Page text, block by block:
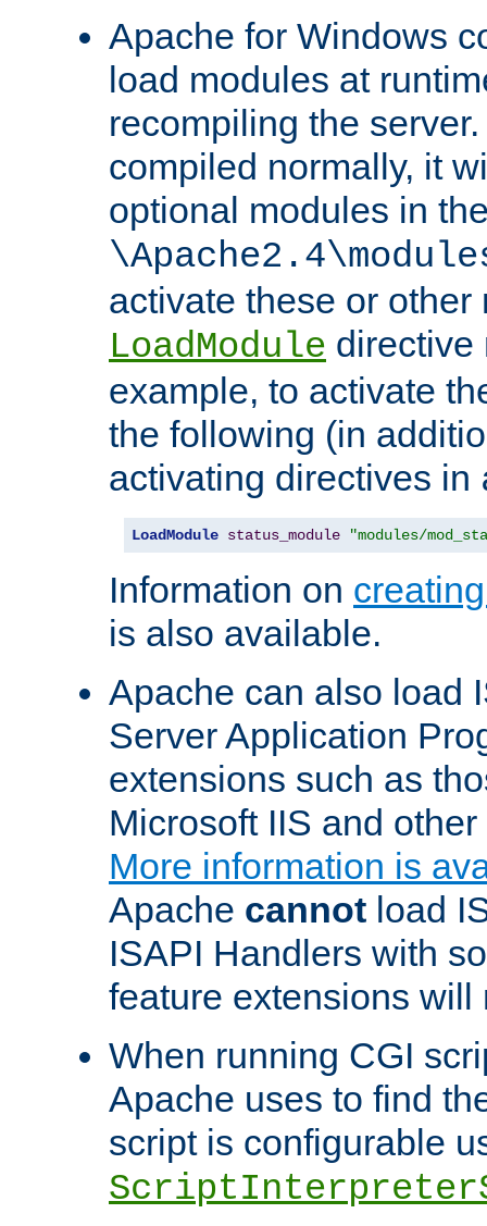
Apache for Windows
load modules at
recompiling the
compiled normally, it
optional modules in
activate these or other
LoadModule directive
example, to activate
the following (in
activating directives in
LoadModule status_module "modules/
Information on
is also available.
Apache can also load
Server Application
extensions such as
Microsoft IIS and
More information is
Apache cannot load
ISAPI Handlers with
feature extensions will
When running CGI
Apache uses to find
script is configurable